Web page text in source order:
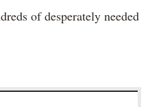
of desperately needed